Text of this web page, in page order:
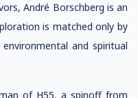
André Borschberg is an
is matched only by
and spiritual
of H55, a spinoff from